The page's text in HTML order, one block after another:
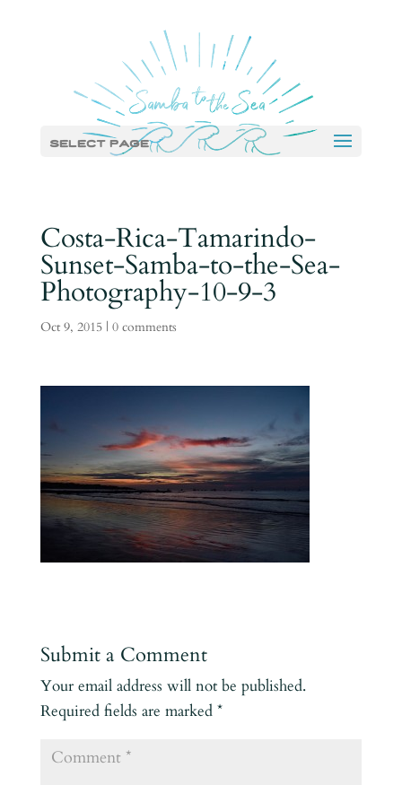
Select Page
Costa-Rica-Tamarindo-
Sunset-Samba-to-the-Sea-
Photography-10-9-3
Oct 9, 2015| 0 comments
Submit a Comment
Your email address will not be published.
Required fields are marked *